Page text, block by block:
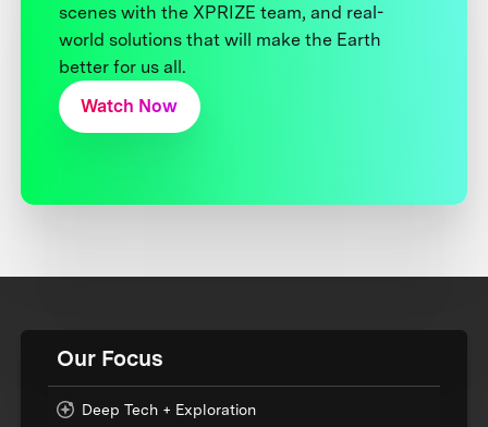
scenes with the XPRIZE team, and real-
world solutions that will make the Earth
better for us all.
Watch Now
Our Focus
Deep Tech + Exploration